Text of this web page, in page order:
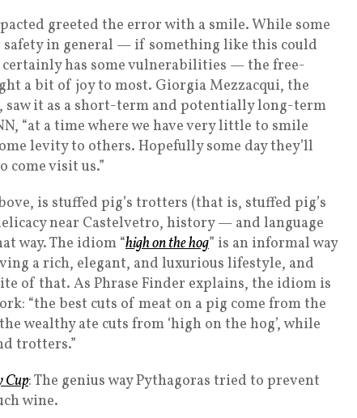
greeted the error with a smile. While some
safety in general — if something like this could
certainly has some vulnerabilities — the free-
a bit of joy to most. Giorgia Mezzacqui, the
saw it as a short-term and potentially long-term
“at a time where we have very little to smile
levity to others. Hopefully some day they’ll
come visit us.”
is stuffed pig’s trotters (that is, stuffed pig’s
near Castelvetro, history — and language
way. The idiom “high on the hog” is an informal way
a rich, elegant, and luxurious lifestyle, and
of that. As Phrase Finder explains, the idiom is
“the best cuts of meat on a pig come from the
wealthy ate cuts from ‘high on the hog’, while
trotters.”
Cup: The genius way Pythagoras tried to prevent
wine.